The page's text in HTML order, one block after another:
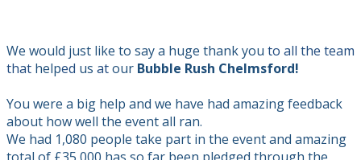
We would just like to say a huge thank you to all the team
that helped us atour Bubble Rush Chelmsford!
You were a big help and we have had amazing feedback
about how well the event all ran.
We had 1,080 people take part in the event and amazing